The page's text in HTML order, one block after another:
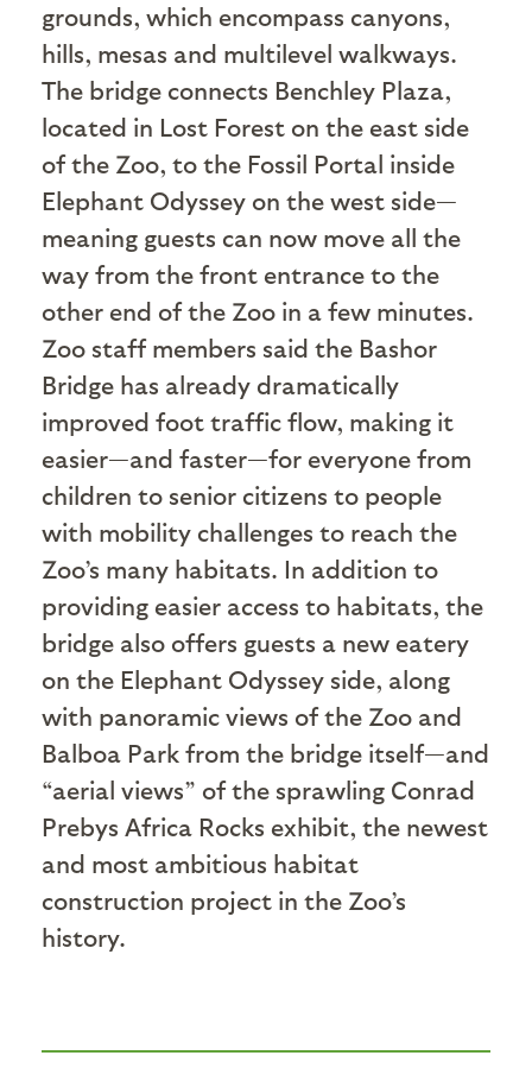
grounds, which encompass canyons,
hills, mesas and multilevel walkways.
The bridge connects Benchley Plaza,
located in Lost Forest on the east side
of the Zoo, to the Fossil Portal inside
Elephant Odyssey on the west side—
meaning guests can now move all the
way from the front entrance to the
other end of the Zoo in a few minutes.
Zoo staff members said the Bashor
Bridge has already dramatically
improved foot traffic flow, making it
easier—and faster—for everyone from
children to senior citizens to people
with mobility challenges to reach the
Zoo’s many habitats. In addition to
providing easier access to habitats, the
bridge also offers guests a new eatery
on the Elephant Odyssey side, along
with panoramic views of the Zoo and
Balboa Park from the bridge itself—and
“aerial views” of the sprawling Conrad
Prebys Africa Rocks exhibit, the newest
and most ambitious habitat
construction project in the Zoo’s
history.